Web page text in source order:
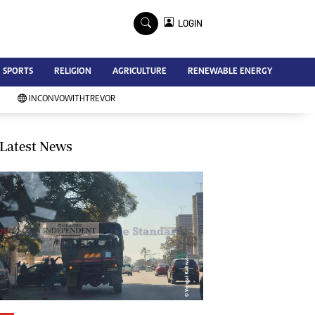
Advertise
Contact Us
Subscribe
Southern Eye
My Classifieds
Terms And Conditions
Copyright
Disclaimer
Privacy Policy
Agriculture
Picture Gallery
Standard Education
LOGIN
SPORTS RELIGION AGRICULTURE RENEWABLE ENERGY
INCONVOWITHTREVOR
Latest News